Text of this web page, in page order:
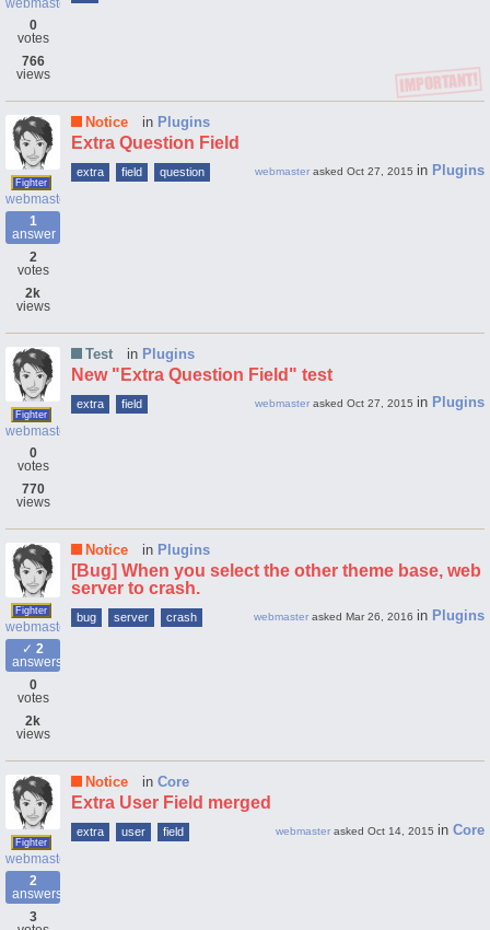
webmaster
0
votes
766
views
Fighter
webmaster
1
answer
2
votes
2k
views
Notice in Plugins
Extra Question Field
extra field question webmaster asked Oct 27, 2015 in Plugins
Fighter
webmaster
0
votes
770
views
Test in Plugins
New "Extra Question Field" test
extra field webmaster asked Oct 27, 2015 in Plugins
Fighter
webmaster
2
answers
0
votes
2k
views
Notice in Plugins
[Bug] When you select the other theme base, web
server to crash.
bug server crash webmaster asked Mar 26, 2016 in Plugins
Fighter
webmaster
2
answers
3
Notice in Core
Extra User Field merged
extra user field webmaster asked Oct 14, 2015 in Core